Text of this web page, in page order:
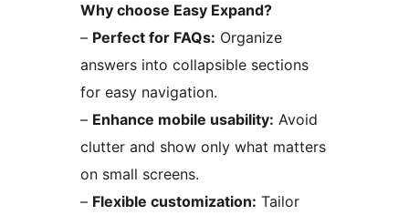
Why choose Easy Expand?
– Perfect for FAQs: Organize
answers into collapsible sections
for easy navigation.
– Enhance mobile usability: Avoid
clutter and show only what matters
on small screens.
– Flexible customization: Tailor